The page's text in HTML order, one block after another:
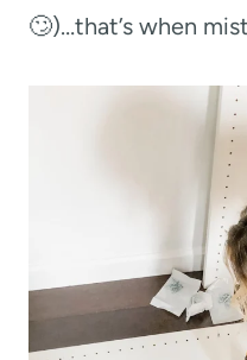
🙄)…that’s when